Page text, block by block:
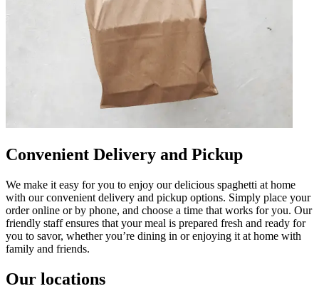
Convenient Delivery and Pickup
We make it easy for you to enjoy our delicious spaghetti at home
with our convenient delivery and pickup options. Simply place your
order online or by phone, and choose a time that works for you. Our
friendly staff ensures that your meal is prepared fresh and ready for
you to savor, whether you’re dining in or enjoying it at home with
family and friends.
Our locations